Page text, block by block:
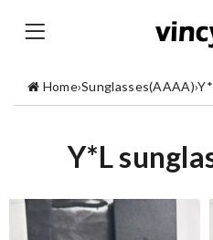
Home›Sunglasses(AAAA)›
Y*L